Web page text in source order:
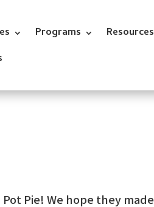
Programs Resources
Pie! We hope they made